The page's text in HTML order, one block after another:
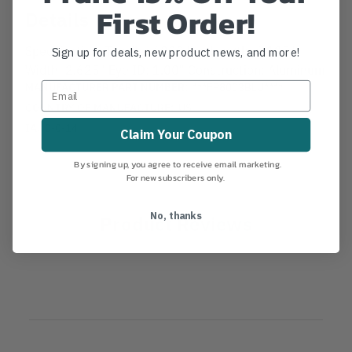
Specification: Tensile: 6000 lbs. Length: 6.125"
MANUFACTURER PART NUMBER: ***FP8003BLU****
COUNTRY OF MANUFACTURE:
Product Reviews
First Order!
Sign up for deals, new product news, and more!
Claim Your Coupon
By signing up, you agree to receive email marketing.
For new subscribers only.
No, thanks